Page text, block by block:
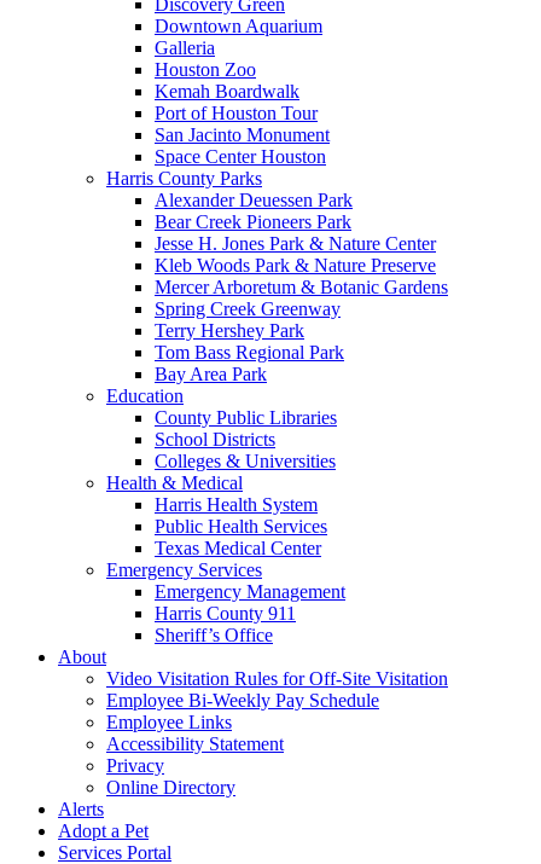
Downtown Aquarium
Galleria
Houston Zoo
Kemah Boardwalk
Port of Houston Tour
San Jacinto Monument
Space Center Houston
Harris County Parks
Alexander Deuessen Park
Bear Creek Pioneers Park
Jesse H. Jones Park & Nature Center
Kleb Woods Park & Nature Preserve
Mercer Arboretum & Botanic Gardens
Spring Creek Greenway
Terry Hershey Park
Tom Bass Regional Park
Bay Area Park
Education
County Public Libraries
School Districts
Colleges & Universities
Health & Medical
Harris Health System
Public Health Services
Texas Medical Center
Emergency Services
Emergency Management
Harris County 911
Sheriff’s Office
About
Video Visitation Rules for Off-Site Visitation
Employee Bi-Weekly Pay Schedule
Employee Links
Accessibility Statement
Privacy
Online Directory
Alerts
Adopt a Pet
Services Portal